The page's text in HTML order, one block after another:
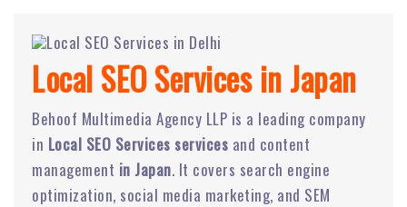
Local SEO Services in Japan
Behoof Multimedia Agency LLP is a leading company
in Local SEO Services services and content
management in Japan. It covers search engine
optimization, social media marketing, and SEM